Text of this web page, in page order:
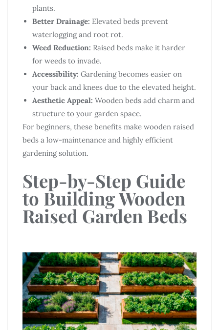
plants.
Better Drainage: Elevated beds prevent
waterlogging and root rot.
Weed Reduction: Raised beds make it harder
for weeds to invade.
Accessibility: Gardening becomes easier on
your back and knees due to the elevated height.
Aesthetic Appeal: Wooden beds add charm and
structure to your garden space.
For beginners, these benefits make wooden raised
beds a low-maintenance and highly efficient
gardening solution.
Step-by-Step Guide
to Building Wooden
Raised Garden Beds